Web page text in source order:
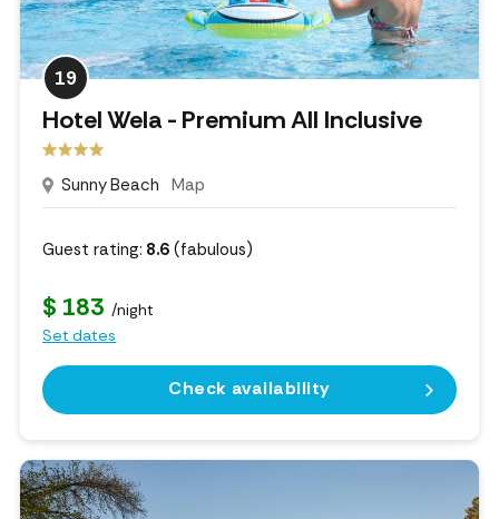
19
Hotel Wela - Premium All Inclusive
Sunny Beach Map
Guest rating: 8.6 (fabulous)
$ 183 /night
Set dates
Check availability